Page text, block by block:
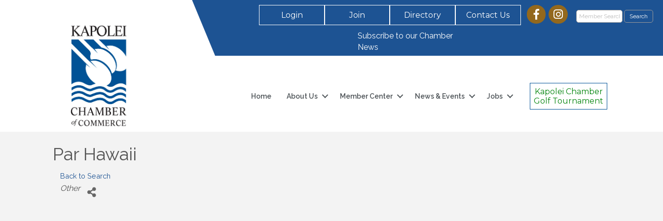
Login Join Directory Contact Us
Subscribe to our Chamber
News
Home About Us Member Center News & Events Jobs
Kapolei Chamber
Golf Tournament
Par Hawaii
Back to Search
Categories
Other